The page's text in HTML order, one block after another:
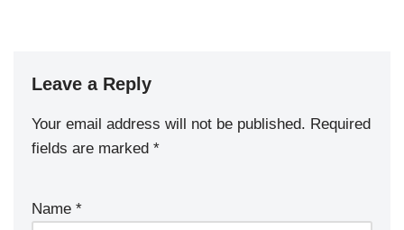
Leave a Reply
Your email address will not be published. Required
fields are marked *
Name *